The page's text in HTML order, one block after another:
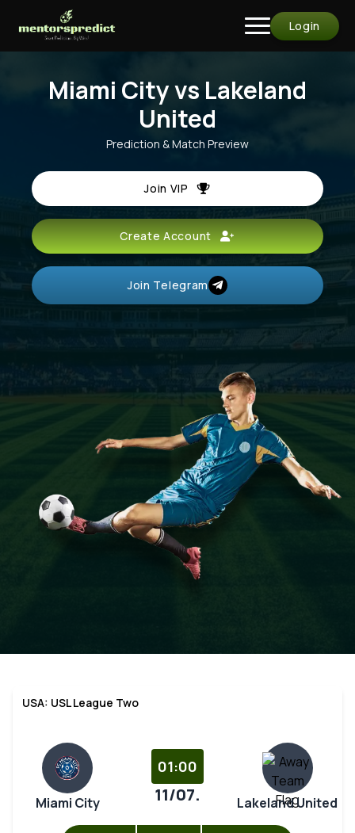
Login
Miami City vs Lakeland
United
Prediction & Match Preview
Join VIP
Create Account
Join Telegram
USA: USL League Two
Miami City
01:00
11/07. Lakeland United